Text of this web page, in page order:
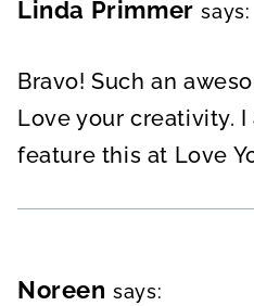
Linda Primmer says:
Bravo! Such an
Love your creativity. I
feature this at Love
Noreen says: